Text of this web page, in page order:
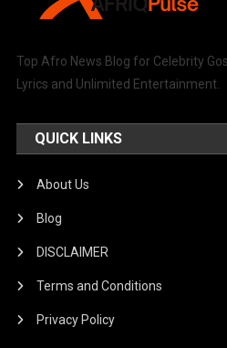
Top Afro News Blog for Celebrity
Lyrics and Unlimited Entertainment.
QUICK LINKS
About Us
Blog
DISCLAIMER
Terms and Conditions
Privacy Policy